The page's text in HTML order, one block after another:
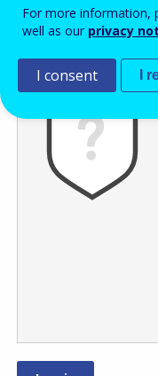
Antispam
For more information,
well as our privacy
I consent I